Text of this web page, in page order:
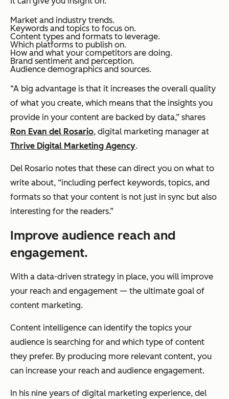
Market and industry trends.
Keywords and topics to focus on.
Content types and formats to leverage.
Which platforms to publish on.
How and what your competitors are doing.
Brand sentiment and perception.
Audience demographics and sources.
“A big advantage is that it increases the overall quality
of what you create, which means that the insights you
provide in your content are backed by data,” shares
Ron Evan del Rosario, digital marketing manager at
Thrive Digital Marketing Agency.
Del Rosario notes that these can direct you on what to
write about, “including perfect keywords, topics, and
formats so that your content is not just in sync but also
interesting for the readers.”
Improve audience reach and
engagement.
With a data-driven strategy in place, you will improve
your reach and engagement — the ultimate goal of
content marketing.
Content intelligence can identify the topics your
audience is searching for and which type of content
they prefer. By producing more relevant content, you
can increase your reach and audience engagement.
In his nine years of digital marketing experience, del